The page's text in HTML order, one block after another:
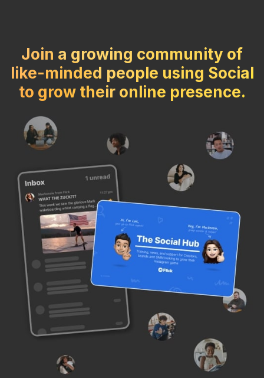
Join a growing community of
like-minded people using Social
to grow their online presence.